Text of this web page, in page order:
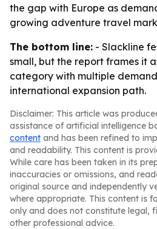
the gap with Europe as
growing adventure travel
The bottom line: - Slackline
small, but the report frames it
category with multiple
international expansion path.
Disclaimer: This article was
assistance of artificial intelligence
content and has been refined to
and readability. This content is
While care has been taken in its
inaccuracies or omissions, and
original source and independently
where appropriate. This content is
only and does not constitute legal,
other professional advice.